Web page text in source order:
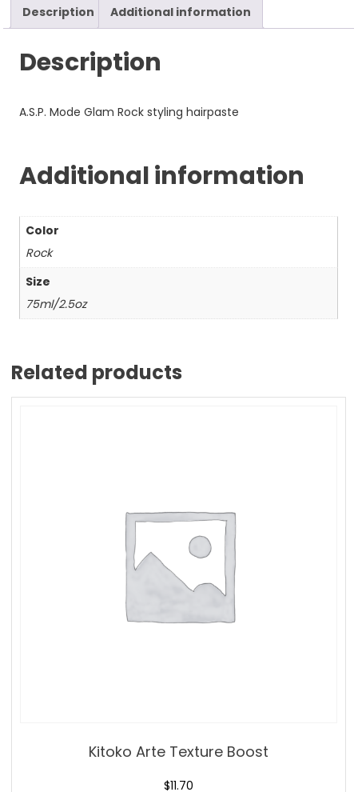
Description Additional information
Description
A.S.P. Mode Glam Rock styling hairpaste
Additional information
Color
Rock
Size
75ml/2.5oz
Related products
Kitoko Arte Texture Boost
$11.70